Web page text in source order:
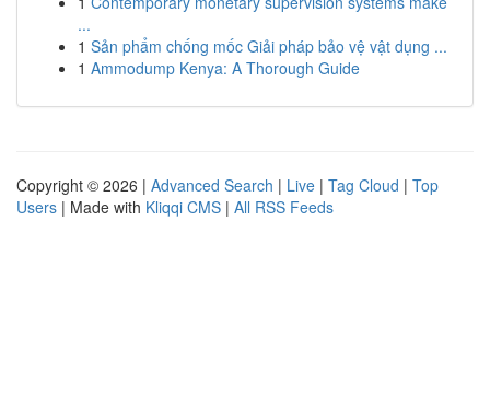
...
1 Sản phẩm chống mốc Giải pháp bảo vệ vật dụng ...
1 Ammodump Kenya: A Thorough Guide
Copyright © 2026 | Advanced Search | Live | Tag Cloud | Top
Users | Made with Kliqqi CMS | All RSS Feeds